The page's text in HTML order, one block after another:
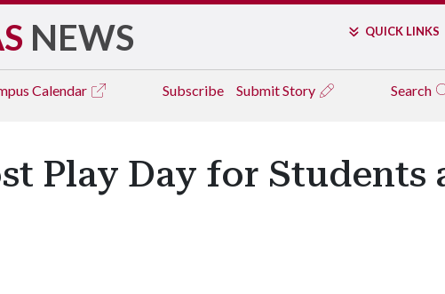
NEWS QUICK LINKS
Calendar Subscribe Submit Story Search
Play Day for Students